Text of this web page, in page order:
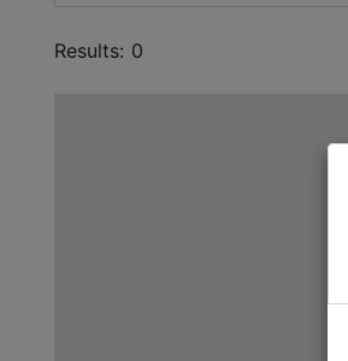
Results: 0